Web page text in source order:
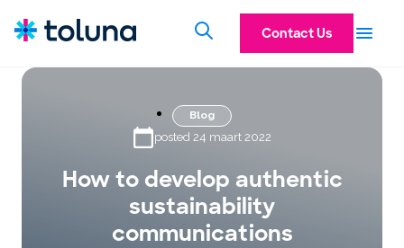
Contact Us
Blog
posted 24 maart 2022
How to develop authentic
sustainability
communications